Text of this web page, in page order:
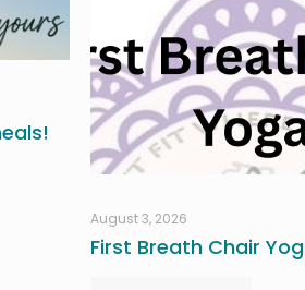
August 3, 2026
First Breath Chair